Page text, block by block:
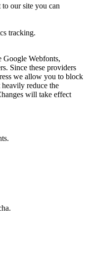
our site you can
tracking.
Google Webfonts,
Since these providers
we allow you to block
heavily reduce the
will take effect